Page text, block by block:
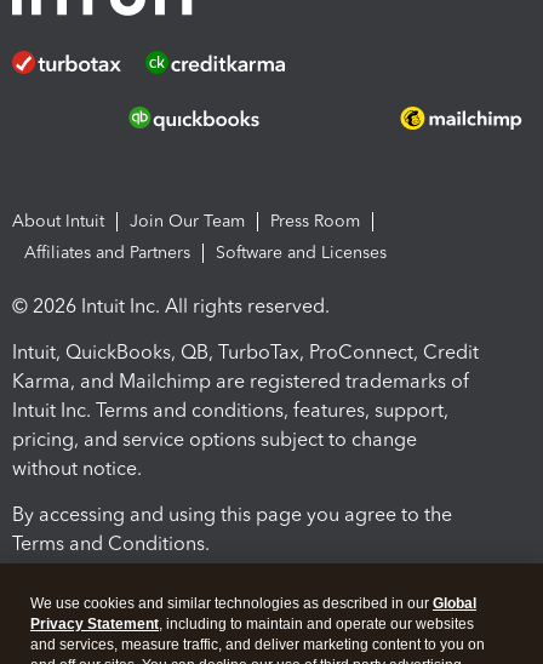
About Intuit Join Our Team
Press Room
Affiliates and Partners
Software and Licenses
© 2026 Intuit Inc. All rights reserved.
Intuit, QuickBooks, QB, TurboTax, ProConnect, Credit
Karma, and Mailchimp are registered trademarks of
Intuit Inc. Terms and conditions, features, support,
pricing, and service options subject to change
without notice.
By accessing and using this page you agree to the
Terms and Conditions.
We use cookies and similar technologies as described in our Global
Privacy Statement, including to maintain and operate our websites
and services, measure traffic, and deliver marketing content to you on